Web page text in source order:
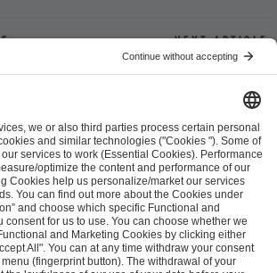
Next article
GmbH
23